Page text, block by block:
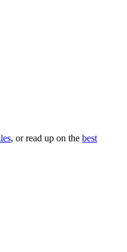
, or read up on the best